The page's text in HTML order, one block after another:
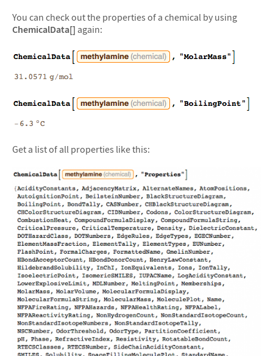
You can check out the properties of a chemical by using
ChemicalData[] again:
Get a list of all properties like this: